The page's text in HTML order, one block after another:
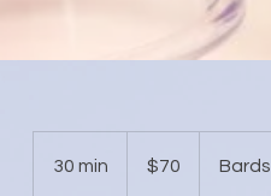
30 min
dollars$70